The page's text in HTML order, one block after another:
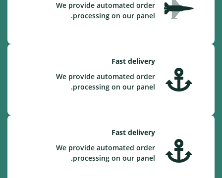
We provide automated order
processing on our panel.
Fast delivery
We provide automated order
processing on our panel.
Fast delivery
We provide automated order
processing on our panel.